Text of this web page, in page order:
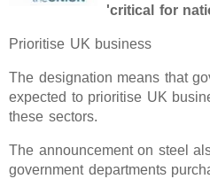
'critical for
Prioritise UK business
The designation means that
expected to prioritise UK
these sectors.
The announcement on steel
government departments